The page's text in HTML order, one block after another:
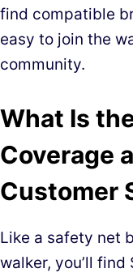
find compatible
easy to join the
community.
What Is
Coverage
Customer
Like a safety net
walker, you’ll find